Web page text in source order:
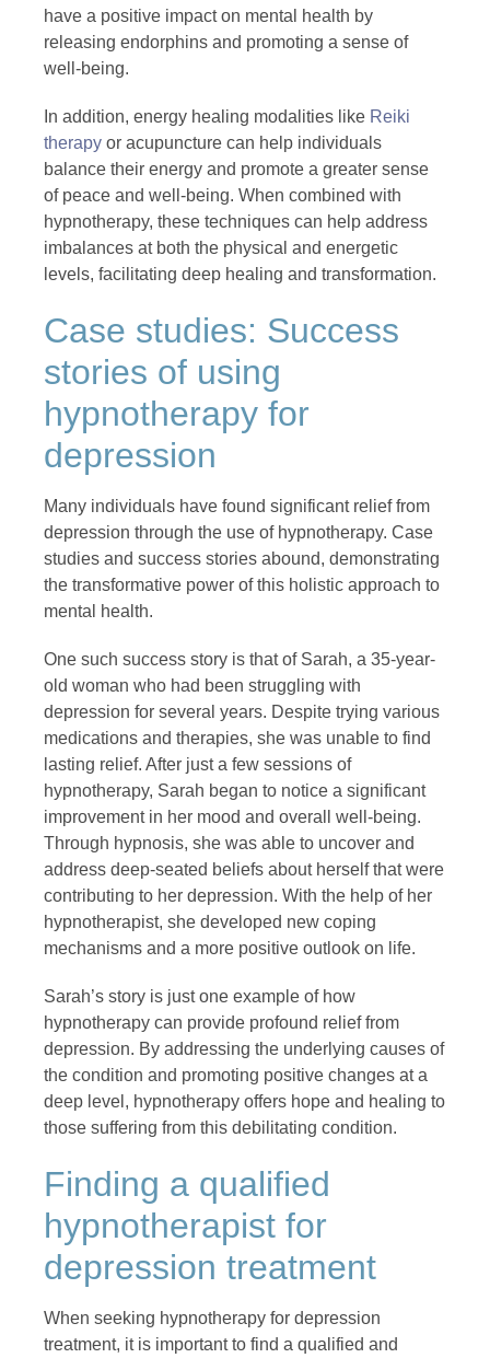
have a positive impact on mental health by
releasing endorphins and promoting a sense of
well-being.
In addition, energy healing modalities like Reiki
therapy or acupuncture can help individuals
balance their energy and promote a greater sense
of peace and well-being. When combined with
hypnotherapy, these techniques can help address
imbalances at both the physical and energetic
levels, facilitating deep healing and transformation.
Case studies: Success
stories of using
hypnotherapy for
depression
Many individuals have found significant relief from
depression through the use of hypnotherapy. Case
studies and success stories abound, demonstrating
the transformative power of this holistic approach to
mental health.
One such success story is that of Sarah, a 35-year-
old woman who had been struggling with
depression for several years. Despite trying various
medications and therapies, she was unable to find
lasting relief. After just a few sessions of
hypnotherapy, Sarah began to notice a significant
improvement in her mood and overall well-being.
Through hypnosis, she was able to uncover and
address deep-seated beliefs about herself that were
contributing to her depression. With the help of her
hypnotherapist, she developed new coping
mechanisms and a more positive outlook on life.
Sarah’s story is just one example of how
hypnotherapy can provide profound relief from
depression. By addressing the underlying causes of
the condition and promoting positive changes at a
deep level, hypnotherapy offers hope and healing to
those suffering from this debilitating condition.
Finding a qualified
hypnotherapist for
depression treatment
When seeking hypnotherapy for depression
treatment, it is important to find a qualified and